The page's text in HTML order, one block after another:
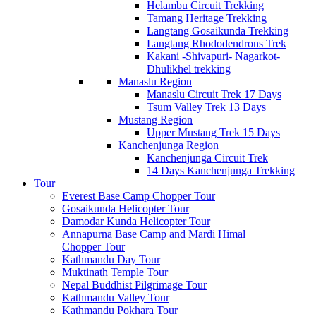
Helambu Circuit Trekking
Tamang Heritage Trekking
Langtang Gosaikunda Trekking
Langtang Rhododendrons Trek
Kakani -Shivapuri- Nagarkot-
Dhulikhel trekking
Manaslu Region
Manaslu Circuit Trek 17 Days
Tsum Valley Trek 13 Days
Mustang Region
Upper Mustang Trek 15 Days
Kanchenjunga Region
Kanchenjunga Circuit Trek
14 Days Kanchenjunga Trekking
Tour
Everest Base Camp Chopper Tour
Gosaikunda Helicopter Tour
Damodar Kunda Helicopter Tour
Annapurna Base Camp and Mardi Himal
Chopper Tour
Kathmandu Day Tour
Muktinath Temple Tour
Nepal Buddhist Pilgrimage Tour
Kathmandu Valley Tour
Kathmandu Pokhara Tour